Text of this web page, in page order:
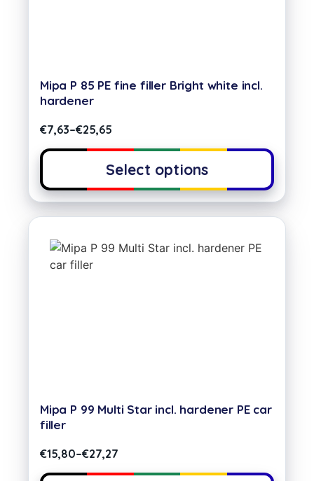
Mipa P 85 PE fine filler Bright white incl.
hardener
€7,63–€25,65
Select options
Mipa P 99 Multi Star incl. hardener PE car
filler
€15,80–€27,27